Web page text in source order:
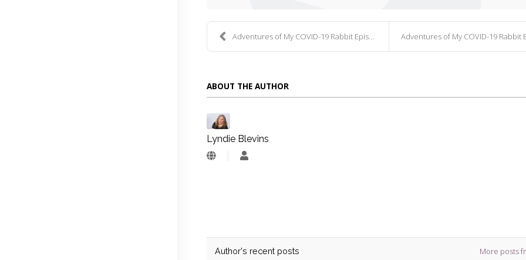
Adventures of My COVID-19 Rabbit Episode 165 Adventures of My COVID-19 Rabbit
ABOUT THE AUTHOR
Lyndie Blevins
Lyndie
Author's recent posts More posts